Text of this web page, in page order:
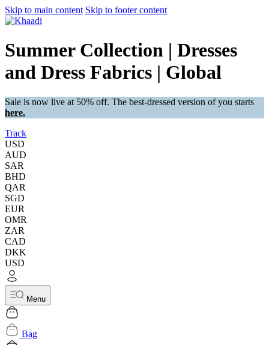
Skip to main content Skip to footer content
Summer Collection | Dresses
and Dress Fabrics | Global
Sale is now live at 50% off. The best-dressed version of you starts
here.
Track
USD
AUD
SAR
BHD
QAR
SGD
EUR
OMR
ZAR
CAD
DKK
USD
Menu
Bag